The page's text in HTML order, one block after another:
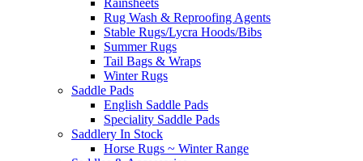
Rug Wash & Reproofing Agents
Stable Rugs/Lycra Hoods/Bibs
Summer Rugs
Tail Bags & Wraps
Winter Rugs
Saddle Pads
English Saddle Pads
Speciality Saddle Pads
Saddlery In Stock
Horse Rugs ~ Winter Range